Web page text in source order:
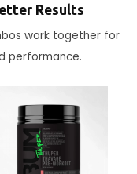
Results
work together for
performance.